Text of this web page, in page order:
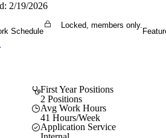
2/19/2026
Schedule
Locked, members only.
First Year Positions
2 Positions
Avg Work Hours
41 Hours/Week
Application Service